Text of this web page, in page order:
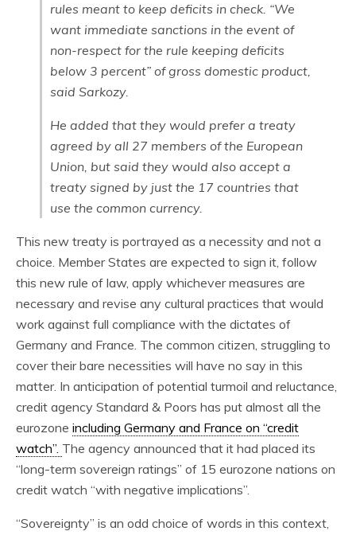
rules meant to keep deficits in check. “We
want immediate sanctions in the event of
non-respect for the rule keeping deficits
below 3 percent” of gross domestic product,
said Sarkozy.
He added that they would prefer a treaty
agreed by all 27 members of the European
Union, but said they would also accept a
treaty signed by just the 17 countries that
use the common currency.
This new treaty is portrayed as a necessity and not a
choice. Member States are expected to sign it, follow
this new rule of law, apply whichever measures are
necessary and revise any cultural practices that would
work against full compliance with the dictates of
Germany and France. The common citizen, struggling to
cover their bare necessities will have no say in this
matter. In anticipation of potential turmoil and reluctance,
credit agency Standard & Poors has put almost all the
eurozone including Germany and France on “credit
watch”. The agency announced that it had placed its
“long-term sovereign ratings” of 15 eurozone nations on
credit watch “with negative implications”.
“Sovereignty” is an odd choice of words in this context,